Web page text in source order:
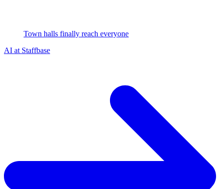
Town halls finally reach everyone
AI at Staffbase